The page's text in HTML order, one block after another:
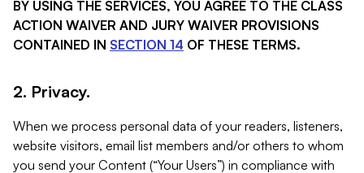
BY USING THE SERVICES, YOU AGREE TO THE CLASS
ACTION WAIVER AND JURY WAIVER PROVISIONS
CONTAINED IN SECTION 14 OF THESE TERMS.
2. Privacy.
When we process personal data of your readers, listeners,
website visitors, email list members and/or others to whom
you send your Content (“Your Users”) in compliance with